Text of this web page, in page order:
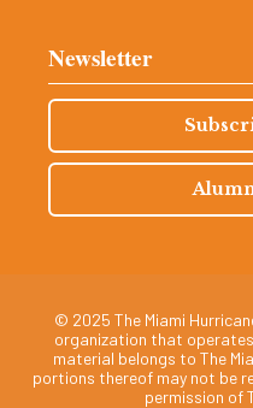
Newsletter
© 2025 The Miami
organization that
material belongs to The
portions thereof may not be
permission of